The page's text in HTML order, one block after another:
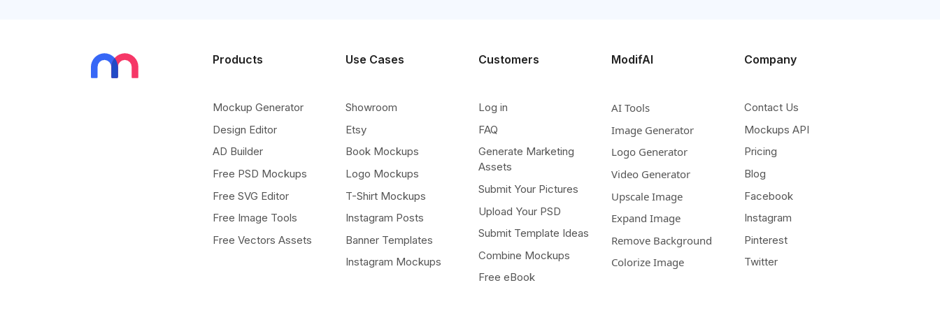
Products
Mockup Generator
Design Editor
AD Builder
Free PSD Mockups
Free SVG Editor
Free Image Tools
Free Vectors Assets
Use Cases
Showroom
Etsy
Book Mockups
Logo Mockups
T-Shirt Mockups
Instagram Posts
Banner Templates
Instagram Mockups
Customers
Log in
FAQ
Generate Marketing
Assets
Submit Your Pictures
Upload Your PSD
Submit Template Ideas
Combine Mockups
Free eBook
ModifAI
AI Tools
Image Generator
Logo Generator
Video Generator
Upscale Image
Expand Image
Remove Background
Colorize Image
Company
Contact Us
Mockups API
Pricing
Blog
Facebook
Instagram
Pinterest
Twitter